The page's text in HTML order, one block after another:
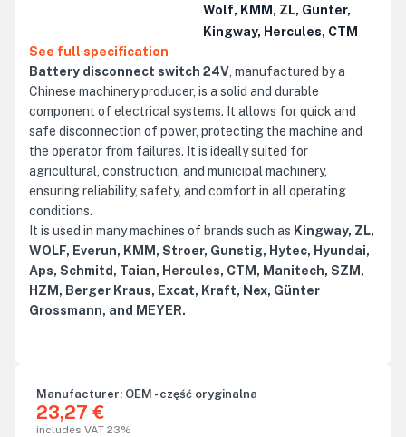
Wolf, KMM, ZL, Gunter,
Kingway, Hercules, CTM
See full specification
Battery disconnect switch 24V , manufactured by a
Chinese machinery producer, is a solid and durable
component of electrical systems. It allows for quick and
safe disconnection of power, protecting the machine and
the operator from failures. It is ideally suited for
agricultural, construction, and municipal machinery,
ensuring reliability, safety, and comfort in all operating
conditions.
It is used in many machines of brands such as Kingway, ZL,
WOLF, Everun, KMM, Stroer, Gunstig, Hytec, Hyundai,
Aps, Schmitd, Taian, Hercules, CTM, Manitech, SZM,
HZM, Berger Kraus, Excat, Kraft, Nex, Günter
Grossmann, and MEYER.
Manufacturer: OEM - część oryginalna
23,27 €
includes VAT 23%